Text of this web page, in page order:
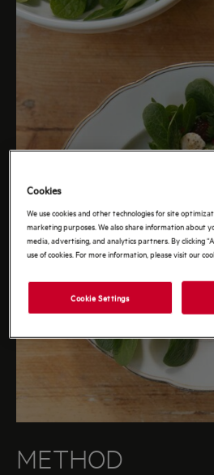
METHOD
Cookies
We use cookies and other technologies for site
marketing purposes. We also share information about
media, advertising, and analytics partners. By clicking
use of cookies. For more information, please visit our
Cookie Settings